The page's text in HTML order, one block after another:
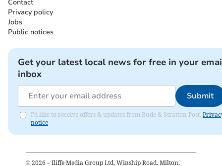
Contact
Privacy policy
Jobs
Public notices
Get your latest local news for free in your
inbox
Submit
I'd like to receive offers & updates from Bude & Stratton Post.
notice
© 2026 – Iliffe Media Group Ltd, Winship Road, Milton,